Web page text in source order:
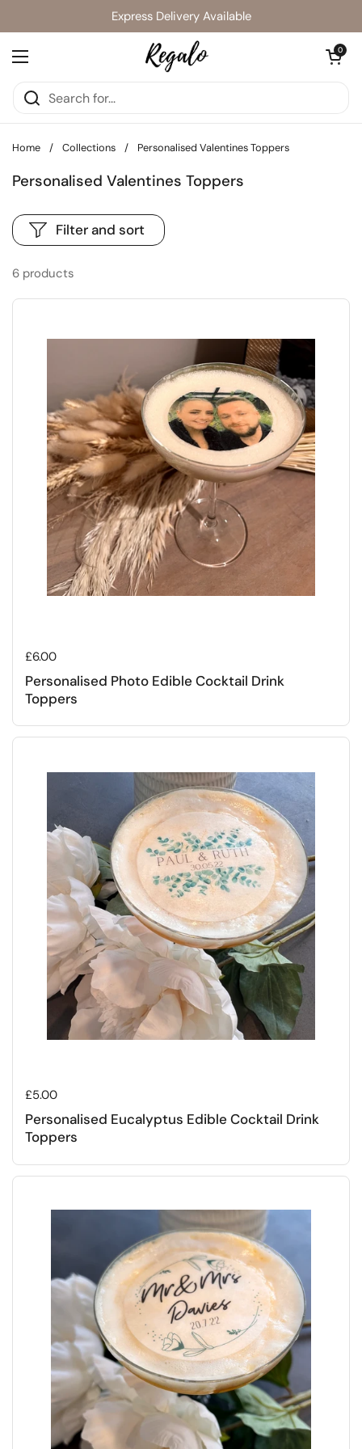
Express Delivery Available
Open menu
Open cart
0
Home / Collections / Personalised Valentines Toppers
Personalised Valentines Toppers
6 products
Filter and sort
Regular price
£6.00
Personalised Photo Edible Cocktail Drink
Toppers
Regular price
£5.00
Personalised Eucalyptus Edible Cocktail Drink
Toppers